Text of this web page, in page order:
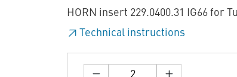
HORN insert 229.0400.31 IG66 for
Technical instructions